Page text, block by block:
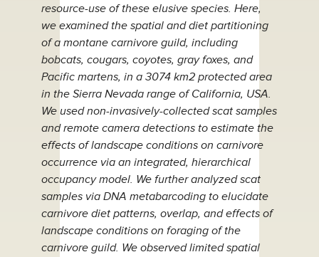
resource-use of these elusive species. Here,
we examined the spatial and diet partitioning
of a montane carnivore guild, including
bobcats, cougars, coyotes, gray foxes, and
Pacific martens, in a 3074 km2 protected area
in the Sierra Nevada range of California, USA.
We used non-invasively-collected scat samples
and remote camera detections to estimate the
effects of landscape conditions on carnivore
occurrence via an integrated, hierarchical
occupancy model. We further analyzed scat
samples via DNA metabarcoding to elucidate
carnivore diet patterns, overlap, and effects of
landscape conditions on foraging of the
carnivore guild. We observed limited spatial